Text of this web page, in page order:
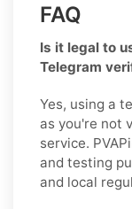
FAQ
Is it legal to
Telegram
Yes, using a
as you're not
service.
and testing
and local